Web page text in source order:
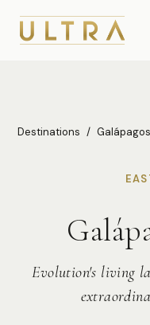
Destinations /
Evolution's living